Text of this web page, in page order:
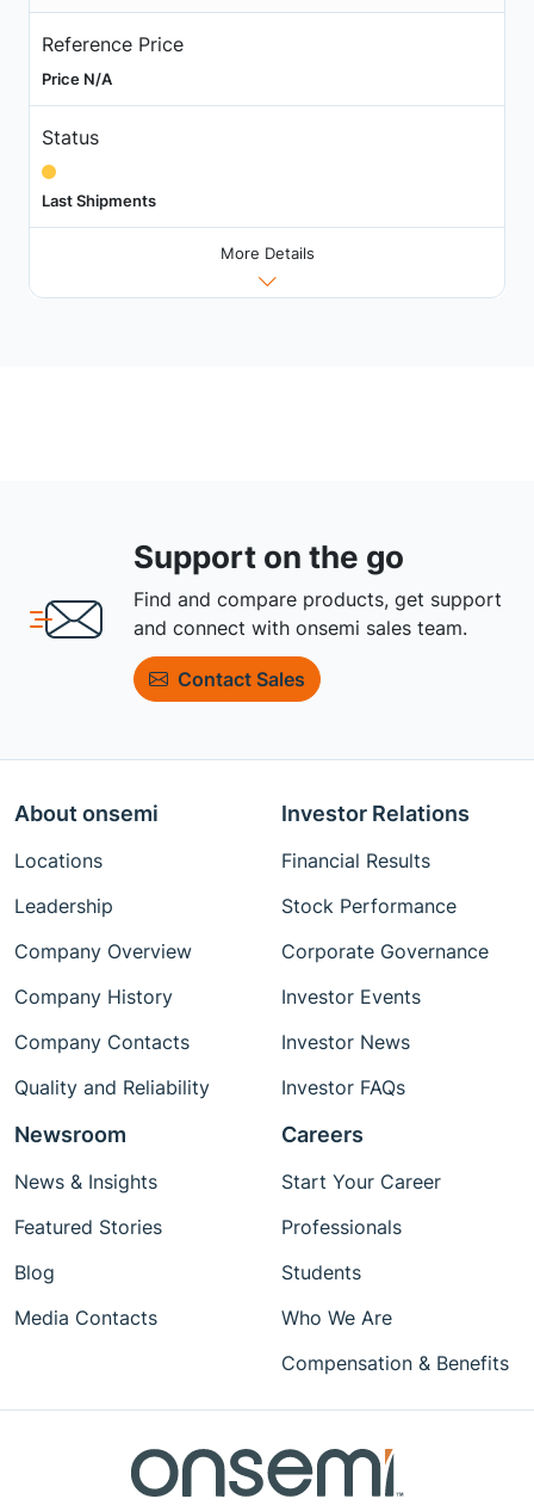
Reference Price
Price N/A
Status
Last Shipments
More Details
Support on the go
Find and compare products, get support
and connect with onsemi sales team.
Contact Sales
About onsemi
Locations
Leadership
Company Overview
Company History
Company Contacts
Quality and Reliability
Investor Relations
Financial Results
Stock Performance
Corporate Governance
Investor Events
Investor News
Investor FAQs
Newsroom
News & Insights
Featured Stories
Blog
Media Contacts
Careers
Start Your Career
Professionals
Students
Who We Are
Compensation & Benefits